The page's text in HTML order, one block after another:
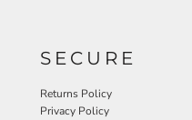
SECURE
Returns Policy
Privacy Policy